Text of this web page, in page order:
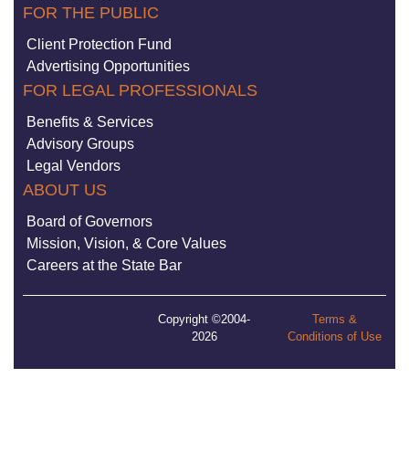
FOR THE PUBLIC
Client Protection Fund
Advertising Opportunities
FOR LEGAL PROFESSIONALS
Benefits & Services
Advisory Groups
Legal Vendors
ABOUT US
Board of Governors
Mission, Vision, & Core Values
Careers at the State Bar
Copyright ©2004-
2026
Terms &
Conditions of Use